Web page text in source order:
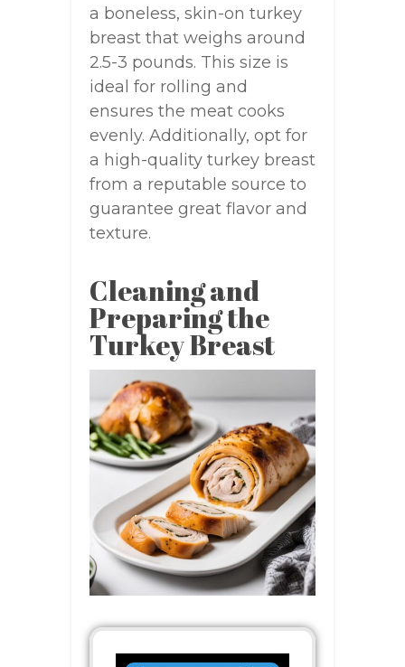
a boneless, skin-on turkey
breast that weighs around
2.5-3 pounds. This size is
ideal for rolling and
ensures the meat cooks
evenly. Additionally, opt for
a high-quality turkey breast
from a reputable source to
guarantee great flavor and
texture.
Cleaning and
Preparing the
Turkey Breast